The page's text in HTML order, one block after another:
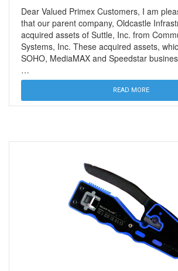
Dear Valued Primex Customers, I am
that our parent company, Oldcastle
acquired assets of Suttle, Inc. from
Systems, Inc. These acquired assets,
SOHO, MediaMAX and Speedstar
…
READ MORE